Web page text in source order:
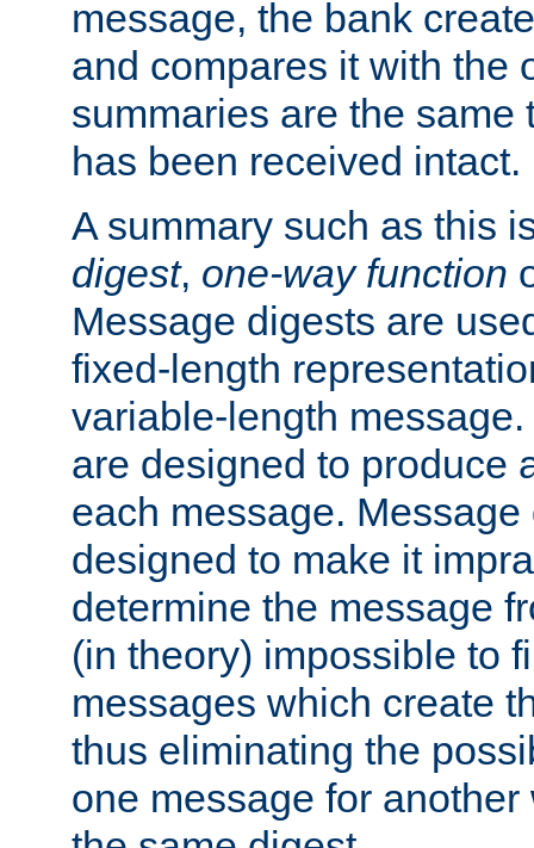
message, the bank
and compares it with the
summaries are the same
has been received intact.
A summary such as this
digest, one-way function
Message digests are
fixed-length
variable-length
are designed to produce
each message.
designed to make it
determine the message
(in theory) impossible to
messages which create
thus eliminating the
one message for